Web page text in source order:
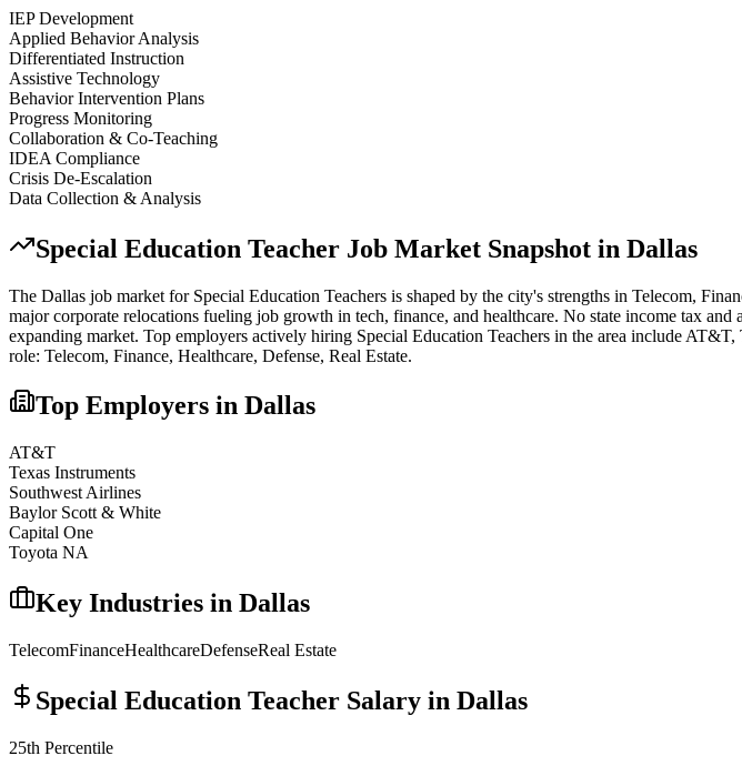
IEP Development
Applied Behavior Analysis
Differentiated Instruction
Assistive Technology
Behavior Intervention Plans
Progress Monitoring
Collaboration & Co-Teaching
IDEA Compliance
Crisis De-Escalation
Data Collection & Analysis
Special Education Teacher Job Market Snapshot in Dallas
The Dallas job market for Special Education Teachers is shaped by the city's strengths in Telecom,
major corporate relocations fueling job growth in tech, finance, and healthcare. No state income tax
expanding market. Top employers actively hiring Special Education Teachers in the area include AT&T,
role: Telecom, Finance, Healthcare, Defense, Real Estate.
Top Employers in Dallas
AT&T
Texas Instruments
Southwest Airlines
Baylor Scott & White
Capital One
Toyota NA
Key Industries in Dallas
TelecomFinanceHealthcareDefenseReal Estate
Special Education Teacher Salary in Dallas
25th Percentile